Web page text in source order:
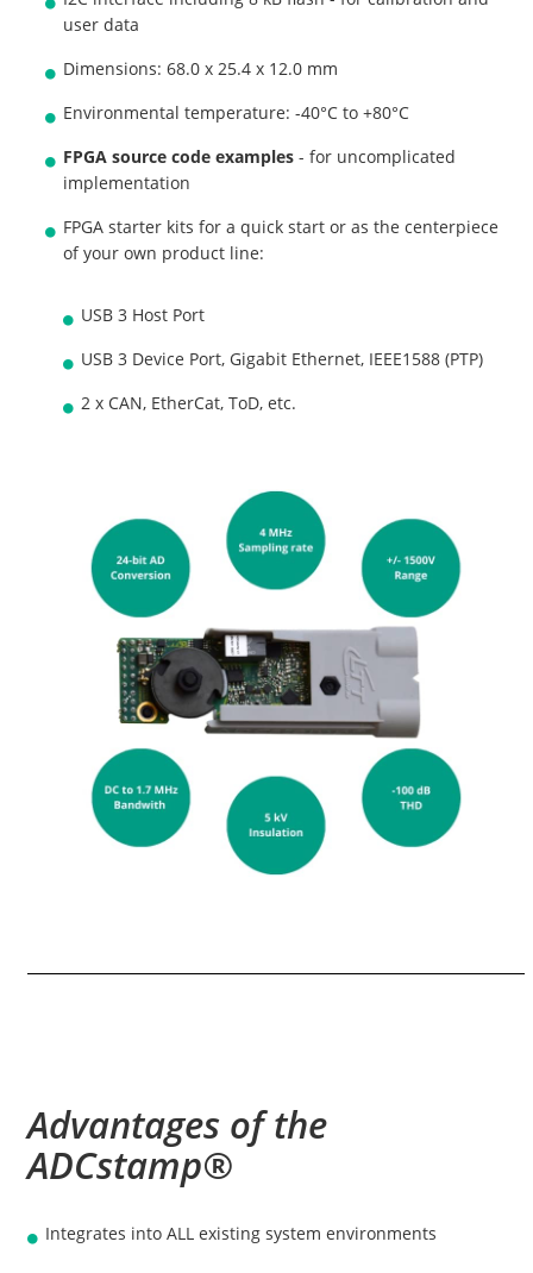
user data
Dimensions: 68.0 x 25.4 x 12.0 mm
Environmental temperature: -40°C to +80°C
FPGA source code examples - for uncomplicated
implementation
FPGA starter kits for a quick start or as the centerpiece
of your own product line:
USB 3 Host Port
USB 3 Device Port, Gigabit Ethernet, IEEE1588 (PTP)
2 x CAN, EtherCat, ToD, etc.
Advantages of the
ADCstamp®
Integrates into ALL existing system environments